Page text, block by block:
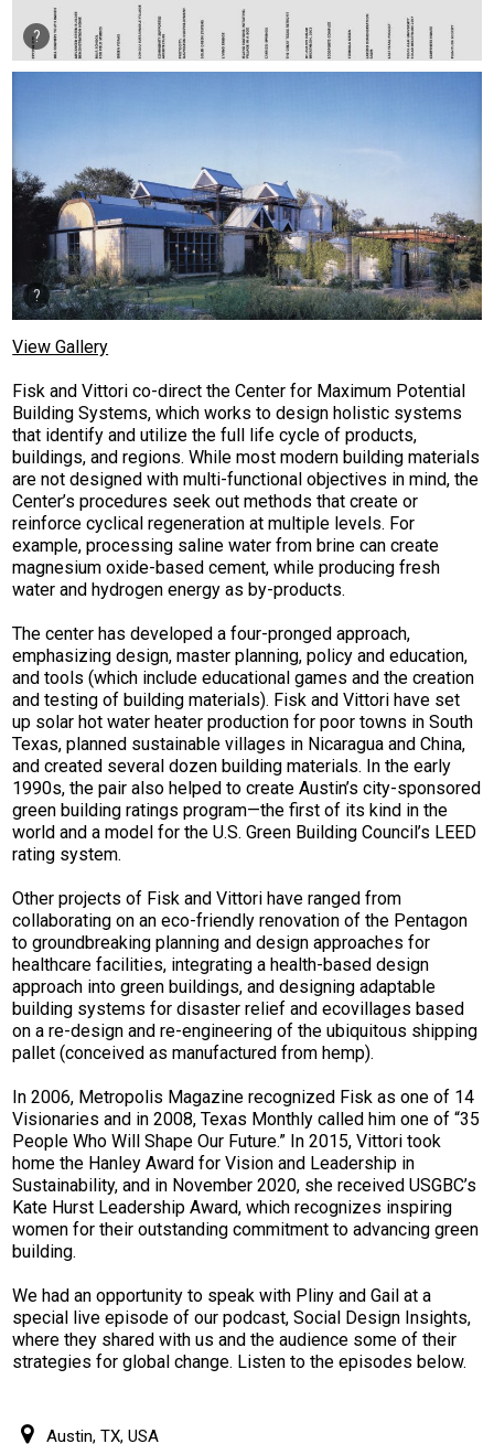
View Gallery
Fisk and Vittori co-direct the Center for Maximum Potential
Building Systems, which works to design holistic systems
that identify and utilize the full life cycle of products,
buildings, and regions. While most modern building materials
are not designed with multi-functional objectives in mind, the
Center’s procedures seek out methods that create or
reinforce cyclical regeneration at multiple levels. For
example, processing saline water from brine can create
magnesium oxide-based cement, while producing fresh
water and hydrogen energy as by-products.
The center has developed a four-pronged approach,
emphasizing design, master planning, policy and education,
and tools (which include educational games and the creation
and testing of building materials). Fisk and Vittori have set
up solar hot water heater production for poor towns in South
Texas, planned sustainable villages in Nicaragua and China,
and created several dozen building materials. In the early
1990s, the pair also helped to create Austin’s city-sponsored
green building ratings program—the first of its kind in the
world and a model for the U.S. Green Building Council’s LEED
rating system.
Other projects of Fisk and Vittori have ranged from
collaborating on an eco-friendly renovation of the Pentagon
to groundbreaking planning and design approaches for
healthcare facilities, integrating a health-based design
approach into green buildings, and designing adaptable
building systems for disaster relief and ecovillages based
on a re-design and re-engineering of the ubiquitous shipping
pallet (conceived as manufactured from hemp).
In 2006, Metropolis Magazine recognized Fisk as one of 14
Visionaries and in 2008, Texas Monthly called him one of “35
People Who Will Shape Our Future.” In 2015, Vittori took
home the Hanley Award for Vision and Leadership in
Sustainability, and in November 2020, shereceived USGBC’s
Kate Hurst Leadership Award, which recognizes inspiring
women for their outstanding commitment to advancing green
building.
We had an opportunity to speak with Pliny and Gail at a
special live episode of our podcast, Social Design Insights,
where they shared with us and the audience some of their
strategies for global change. Listen to the episodes below.
Austin, TX, USA